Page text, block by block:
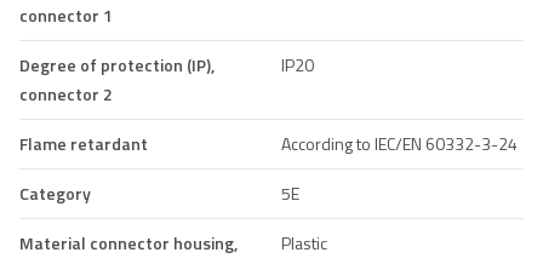
connector 1
Degree of protection (IP),
connector 2
IP20
Flame retardant
According to IEC/EN 60332-3-24
Category
5E
Material connector housing,
Plastic